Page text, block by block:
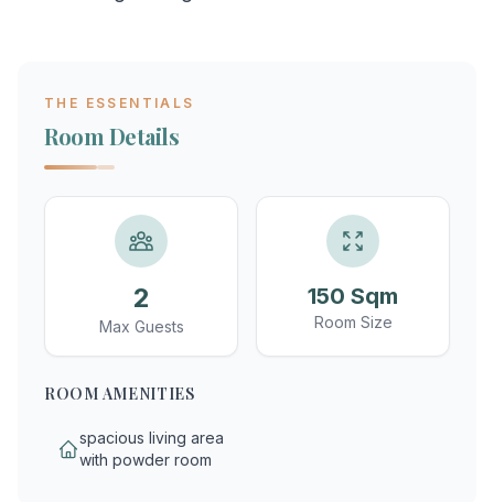
THE ESSENTIALS
Room Details
2
Max Guests
150 Sqm
Room Size
ROOM AMENITIES
spacious living area
with powder room